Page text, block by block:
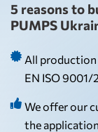
5 reasons to
PUMPS
All production
EN ISO 9001/
We offer our
the